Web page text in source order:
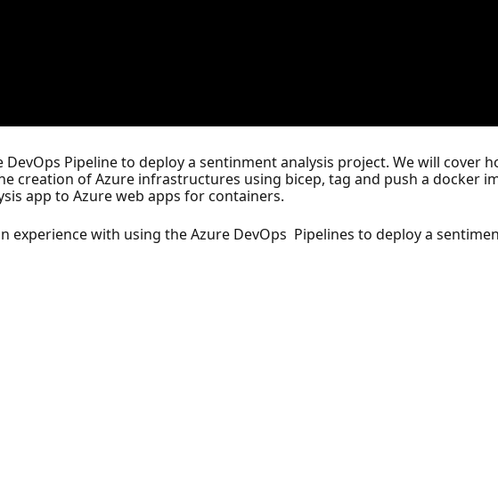
Pipeline to deploy a sentinment analysis project. We will cover
creation of Azure infrastructures using bicep, tag and push a docker
app to Azure web apps for containers.
experience with using the Azure DevOps Pipelines to deploy a